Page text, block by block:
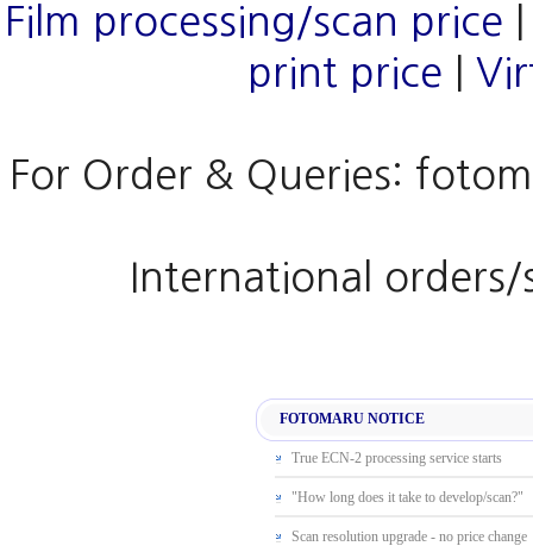
Film processing/scan price
print price
For Order & Queries:
International
FOTOMARU NOTICE
True ECN-2 processing service starts
"How long does it take to develop/scan?"
Scan resolution upgrade - no price change